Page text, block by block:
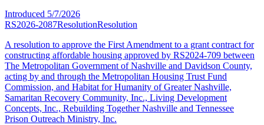
Introduced 5/7/2026
RS2026-2087ResolutionResolution
A resolution to approve the First Amendment to a grant contract for
constructing affordable housing approved by RS2024-709 between
The Metropolitan Government of Nashville and Davidson County,
acting by and through the Metropolitan Housing Trust Fund
Commission, and Habitat for Humanity of Greater Nashville,
Samaritan Recovery Community, Inc., Living Development
Concepts, Inc., Rebuilding Together Nashville and Tennessee
Prison Outreach Ministry, Inc.